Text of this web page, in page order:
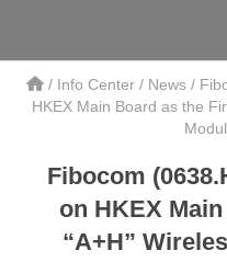
/ Info Center/ News/
HKEX Main Board as the
Fibocom
on HKEX
“A+H”